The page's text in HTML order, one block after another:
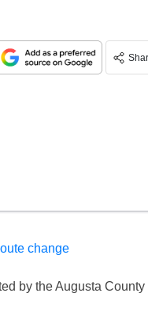
by the Augusta County